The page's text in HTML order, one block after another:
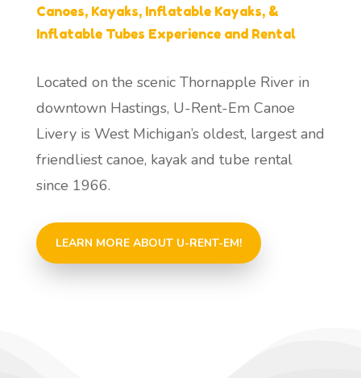
Canoes, Kayaks, Inflatable Kayaks, &
Inflatable Tubes Experience and Rental
Located on the scenic Thornapple River in
downtown Hastings, U-Rent-Em Canoe
Livery is West Michigan’s oldest, largest and
friendliest canoe, kayak and tube rental
since 1966.
LEARN MORE ABOUT U-RENT-EM!